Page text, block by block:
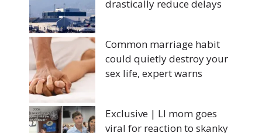
drastically reduce delays
Common marriage habit
could quietly destroy your
sex life, expert warns
Exclusive | LI mom goes
viral for reaction to skanky